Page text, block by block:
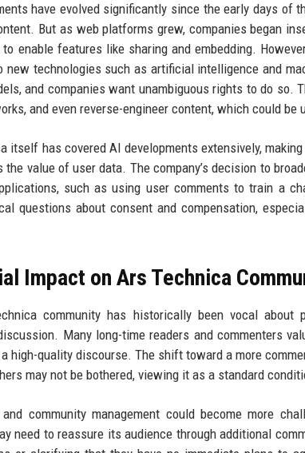
have evolved significantly since the early days
But as web platforms grew, companies began
enable features like sharing and embedding.
new technologies such as artificial intelligence and
and companies want unambiguous rights to do
and even reverse-engineer content, which could
itself has covered AI developments extensively,
the value of user data. The company’s decision to
such as using user comments to train a
questions about consent and compensation,
Impact on Ars Technica
community has historically been vocal
Many long-time readers and commenters
high-quality discourse. The shift toward a more
may not be bothered, viewing it as a standard
and community management could become more
need to reassure its audience through additional